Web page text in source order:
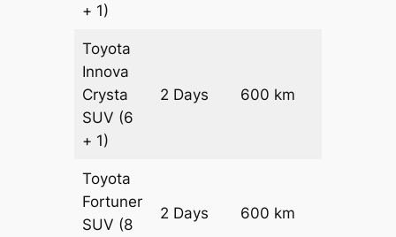
+ 1)
Toyota
Innova
Crysta
SUV (6
+ 1)
2 Days 600 km
Toyota
Fortuner
SUV (8
2 Days 600 km